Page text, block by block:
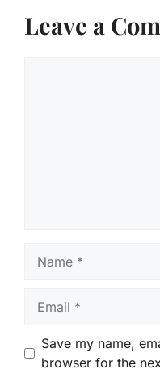
Leave a
Save my name,
browser for the